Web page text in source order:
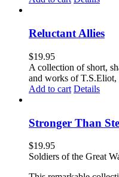
Reluctant Allies
$19.95
A collection of short,
and works of
Add to cart Details
Stronger Than
$19.95
Soldiers of the Great